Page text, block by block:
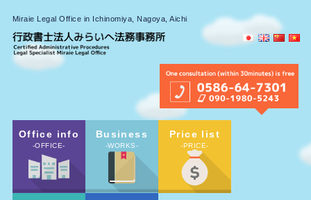
Miraie Legal Office in Ichinomiya, Nagoya, Aichi
Office info
-OFFICE-
Business
-WORKS-
Price list
-PRICE-